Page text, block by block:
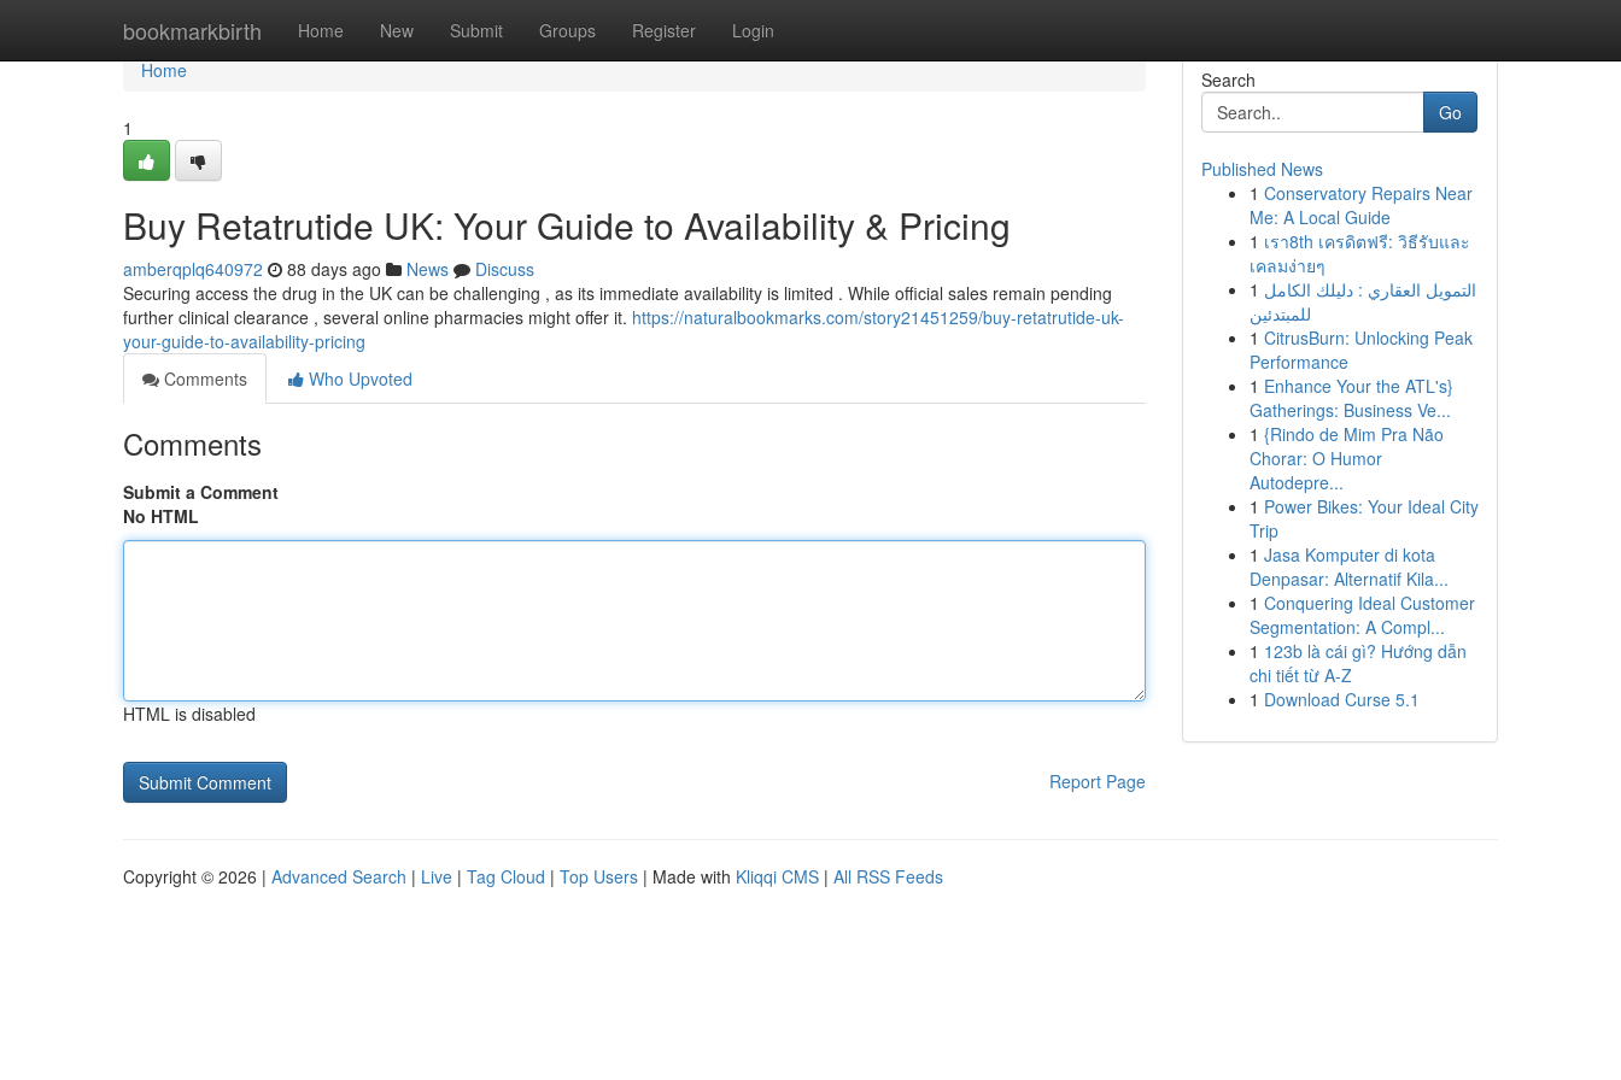
bookmarkbirth Home New Submit Groups Register Login
Home
Home
1
Buy Retatrutide UK: Your Guide to Availability & Pricing
amberqplq640972 88 days ago News
Discuss
Securing access the drug in the UK can be challenging , as its immediate availability is limited . While official sales remain pending
further clinical clearance , several online pharmacies might offer it. https://naturalbookmarks.com/story21451259/buy-retatrutide-uk-
your-guide-to-availability-pricing
Comments
Who Upvoted
Comments
Submit a Comment
No HTML
HTML is disabled
Report Page
Search
Go
Published News
1 Conservatory Repairs Near
Me: A Local Guide
1 เรา8th เครดิตฟรี: วิธีรับและ
เคลมง่ายๆ
1 التمويل العقاري : دليلك الكامل
للمبتدئين
1 CitrusBurn: Unlocking Peak
Performance
1 Enhance Your the ATL's}
Gatherings: Business Ve...
1 {Rindo de Mim Pra Não
Chorar: O Humor
Autodepre...
1 Power Bikes: Your Ideal City
Trip
1 Jasa Komputer di kota
Denpasar: Alternatif Kila...
1 Conquering Ideal Customer
Segmentation: A Compl...
1 123b là cái gì? Hướng dẫn
chi tiết từ A-Z
1 Download Curse 5.1
Copyright © 2026 | Advanced Search | Live | Tag Cloud | Top Users | Made with Kliqqi CMS | All RSS Feeds